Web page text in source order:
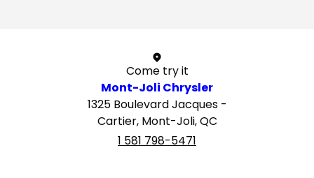
Come try it
Mont-Joli Chrysler
1325 Boulevard Jacques -
Cartier, Mont-Joli, QC
1 581 798-5471